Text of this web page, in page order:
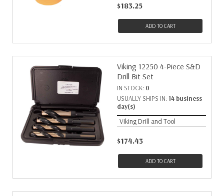
$183.25
ADD TO CART
Viking 12250 4-Piece S&D
Drill Bit Set
IN STOCK: 0
USUALLY SHIPS IN: 14 business
day(s)
Viking Drill and Tool
$174.43
ADD TO CART